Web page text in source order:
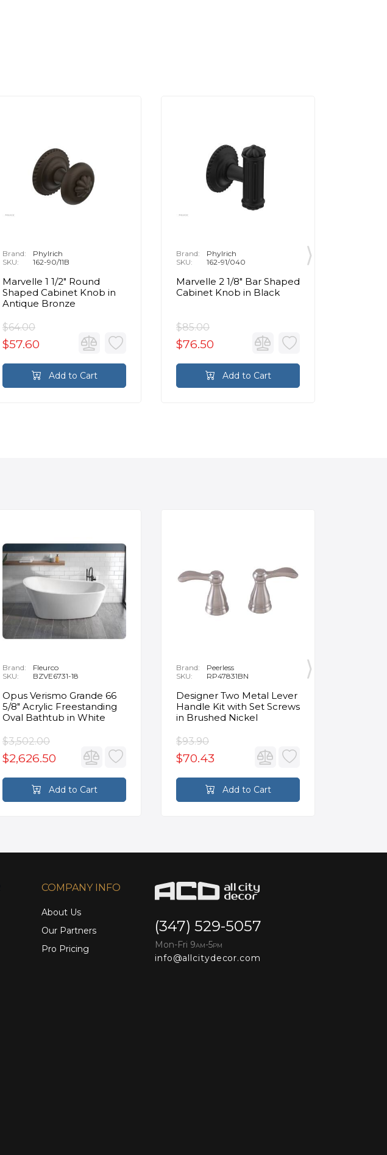
Brand:
Phylrich
SKU:
162-90/11B
Marvelle 1 1/2" Round
Shaped Cabinet Knob in
Antique Bronze
$64.00
$57.60
Add to Cart
Brand:
Phylrich
SKU:
162-91/040
Marvelle 2 1/8" Bar Shaped
Cabinet Knob in Black
$85.00
$76.50
Add to Cart
Brand:
Fleurco
SKU:
BZVE6731-18
Opus Verismo Grande 66
5/8" Acrylic Freestanding
Oval Bathtub in White
$3,502.00
$2,626.50
Add to Cart
Brand:
Peerless
SKU:
RP47831BN
Designer Two Metal Lever
Handle Kit with Set Screws
in Brushed Nickel
$93.90
$70.43
Add to Cart
COMPANY INFO
About Us
Our Partners
Pro Pricing
(347) 529-5057
Mon-Fri 9AM-5PM
info@allcitydecor.com